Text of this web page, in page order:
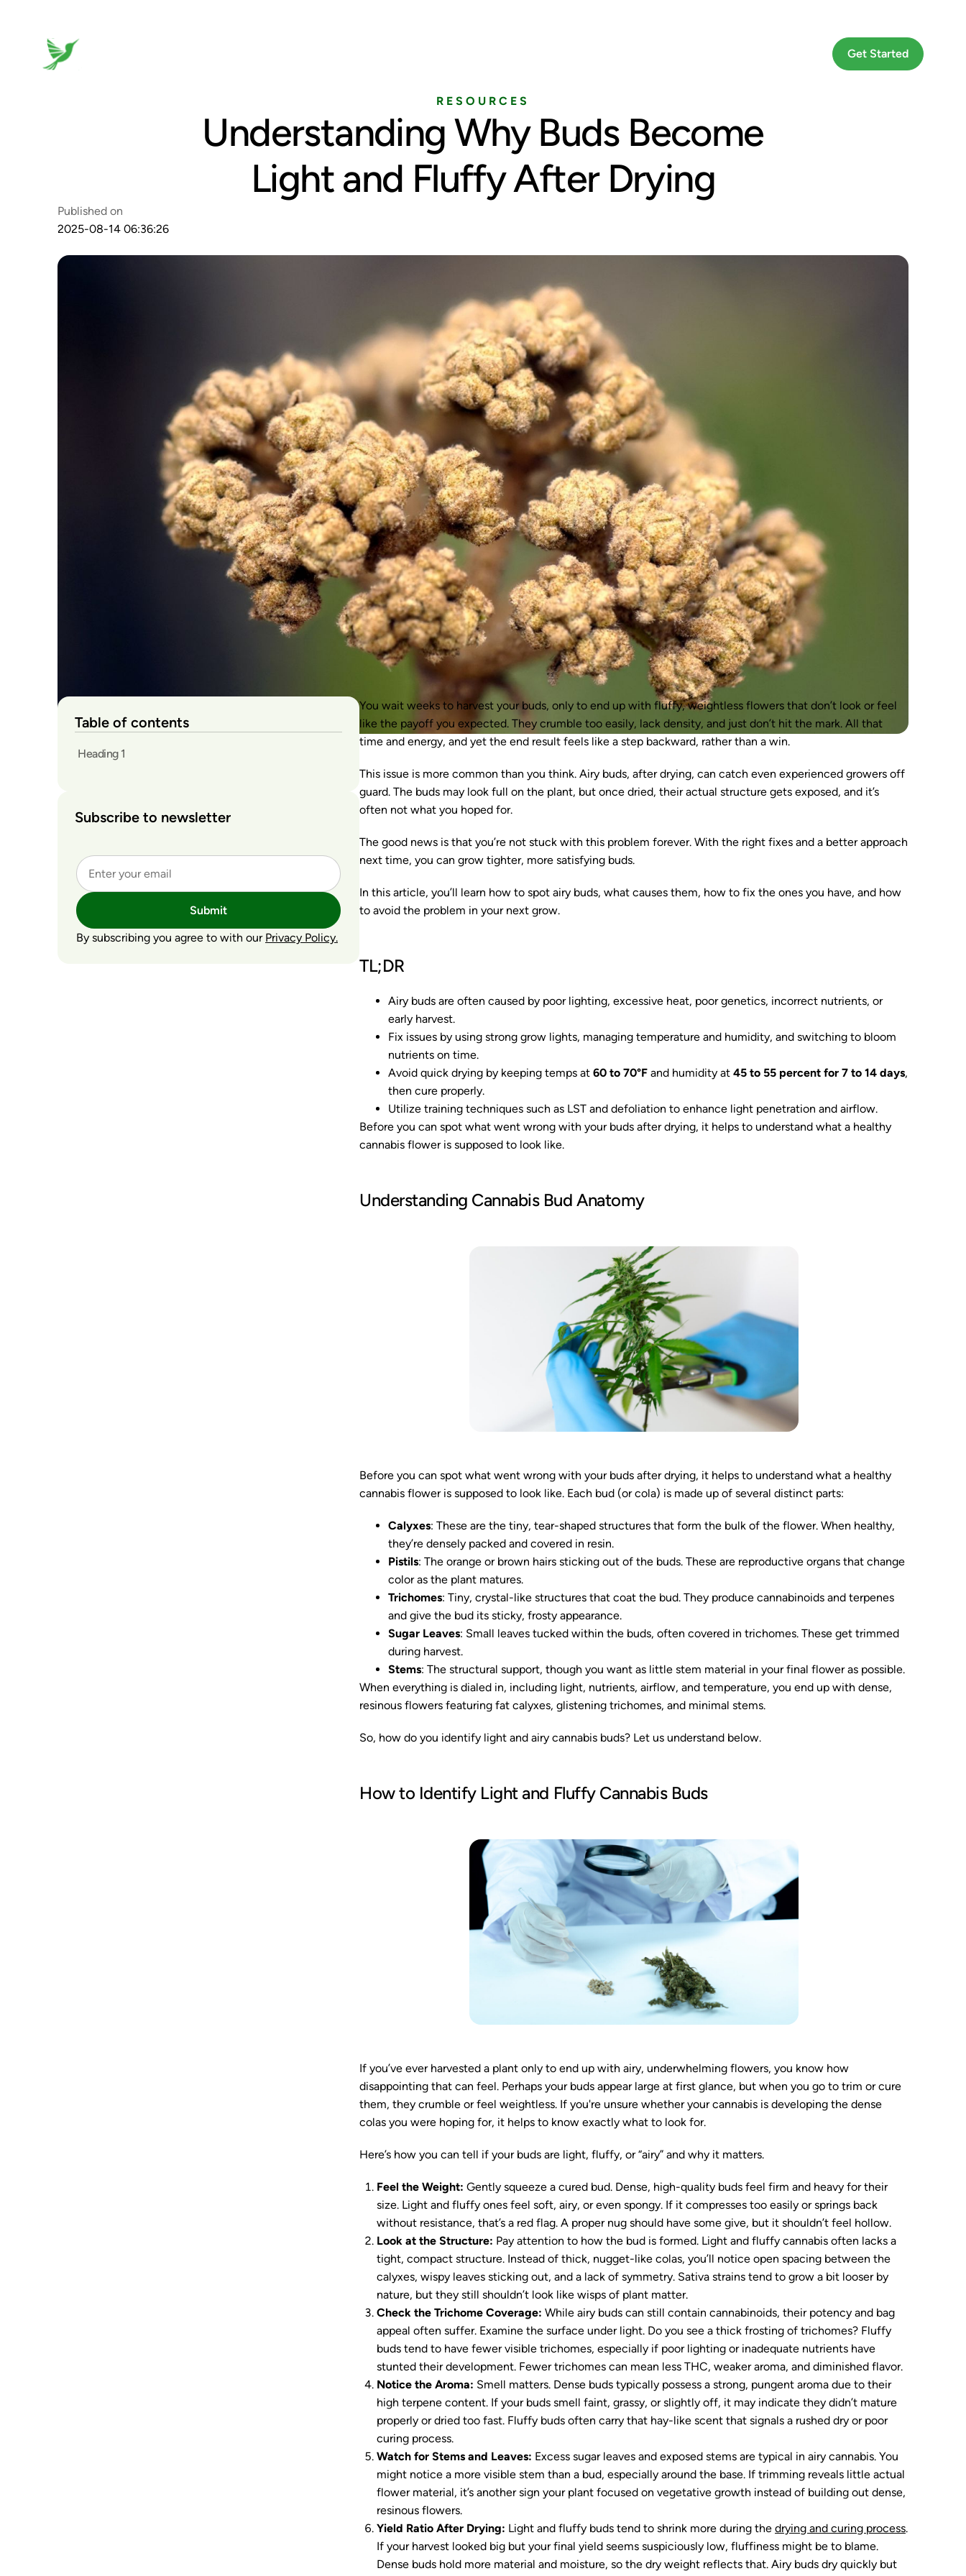
Get Started
RESOURCES
Understanding Why Buds Become
Light and Fluffy After Drying
Published on
2025-08-14 06:36:26
Table of contents
Heading 1
Subscribe to newsletter
Submit
By subscribing you agree to with our Privacy Policy.
You wait weeks to harvest your buds, only to end up with fluffy, weightless flowers that don’t look or feel
like the payoff you expected. They crumble too easily, lack density, and just don’t hit the mark. All that
time and energy, and yet the end result feels like a step backward, rather than a win.
This issue is more common than you think. Airy buds, after drying, can catch even experienced growers off
guard. The buds may look full on the plant, but once dried, their actual structure gets exposed, and it’s
often not what you hoped for.
The good news is that you’re not stuck with this problem forever. With the right fixes and a better approach
next time, you can grow tighter, more satisfying buds.
In this article, you’ll learn how to spot airy buds, what causes them, how to fix the ones you have, and how
to avoid the problem in your next grow.
TL;DR
Airy buds are often caused by poor lighting, excessive heat, poor genetics, incorrect nutrients, or
early harvest.
Fix issues by using strong grow lights, managing temperature and humidity, and switching to bloom
nutrients on time.
Avoid quick drying by keeping temps at 60 to 70°F and humidity at 45 to 55 percent for 7 to 14 days,
then cure properly.
Utilize training techniques such as LST and defoliation to enhance light penetration and airflow.
Before you can spot what went wrong with your buds after drying, it helps to understand what a healthy
cannabis flower is supposed to look like.
Understanding Cannabis Bud Anatomy
Before you can spot what went wrong with your buds after drying, it helps to understand what a healthy
cannabis flower is supposed to look like. Each bud (or cola) is made up of several distinct parts:
Calyxes: These are the tiny, tear-shaped structures that form the bulk of the flower. When healthy,
they’re densely packed and covered in resin.
Pistils: The orange or brown hairs sticking out of the buds. These are reproductive organs that change
color as the plant matures.
Trichomes: Tiny, crystal-like structures that coat the bud. They produce cannabinoids and terpenes
and give the bud its sticky, frosty appearance.
Sugar Leaves: Small leaves tucked within the buds, often covered in trichomes. These get trimmed
during harvest.
Stems: The structural support, though you want as little stem material in your final flower as possible.
When everything is dialed in, including light, nutrients, airflow, and temperature, you end up with dense,
resinous flowers featuring fat calyxes, glistening trichomes, and minimal stems.
So, how do you identify light and airy cannabis buds? Let us understand below.
How to Identify Light and Fluffy Cannabis Buds
If you’ve ever harvested a plant only to end up with airy, underwhelming flowers, you know how
disappointing that can feel. Perhaps your buds appear large at first glance, but when you go to trim or cure
them, they crumble or feel weightless. If you're unsure whether your cannabis is developing the dense
colas you were hoping for, it helps to know exactly what to look for.
Here’s how you can tell if your buds are light, fluffy, or “airy” and why it matters.
Feel the Weight: Gently squeeze a cured bud. Dense, high-quality buds feel firm and heavy for their
size. Light and fluffy ones feel soft, airy, or even spongy. If it compresses too easily or springs back
without resistance, that’s a red flag. A proper nug should have some give, but it shouldn’t feel hollow.
Look at the Structure: Pay attention to how the bud is formed. Light and fluffy cannabis often lacks a
tight, compact structure. Instead of thick, nugget-like colas, you’ll notice open spacing between the
calyxes, wispy leaves sticking out, and a lack of symmetry. Sativa strains tend to grow a bit looser by
nature, but they still shouldn’t look like wisps of plant matter.
Check the Trichome Coverage: While airy buds can still contain cannabinoids, their potency and bag
appeal often suffer. Examine the surface under light. Do you see a thick frosting of trichomes? Fluffy
buds tend to have fewer visible trichomes, especially if poor lighting or inadequate nutrients have
stunted their development. Fewer trichomes can mean less THC, weaker aroma, and diminished flavor.
Notice the Aroma: Smell matters. Dense buds typically possess a strong, pungent aroma due to their
high terpene content. If your buds smell faint, grassy, or slightly off, it may indicate they didn’t mature
properly or dried too fast. Fluffy buds often carry that hay-like scent that signals a rushed dry or poor
curing process.
Watch for Stems and Leaves: Excess sugar leaves and exposed stems are typical in airy cannabis. You
might notice a more visible stem than a bud, especially around the base. If trimming reveals little actual
flower material, it’s another sign your plant focused on vegetative growth instead of building out dense,
resinous flowers.
Yield Ratio After Drying: Light and fluffy buds tend to shrink more during the drying and curing process.
If your harvest looked big but your final yield seems suspiciously low, fluffiness might be to blame.
Dense buds hold more material and moisture, so the dry weight reflects that. Airy buds dry quickly but